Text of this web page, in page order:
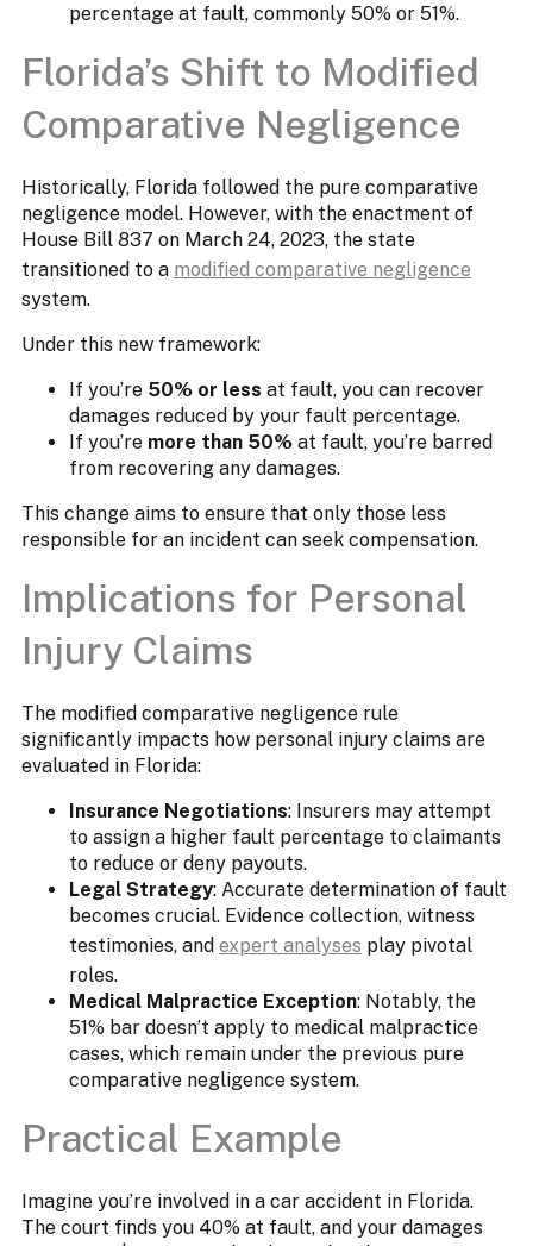
percentage at fault, commonly 50% or 51%.
Florida’s Shift to Modified
Comparative Negligence
Historically, Florida followed the pure comparative
negligence model. However, with the enactment of
House Bill 837 on March 24, 2023, the state
transitioned to a modified comparative negligence
system.
Under this new framework:
If you’re 50% or less at fault, you can recover
damages reduced by your fault percentage.​
If you’re more than 50%at fault, you’re barred
from recovering any damages.
This change aims to ensure that only those less
responsible for an incident can seek compensation.
Implications for Personal
Injury Claims​
The modified comparative negligence rule
significantly impacts how personal injury claims are
evaluated in Florida:​
Insurance Negotiations: Insurers may attempt
to assign a higher fault percentage to claimants
to reduce or deny payouts.
Legal Strategy: Accurate determination of fault
becomes crucial. Evidence collection, witness
testimonies, and expert analyses play pivotal
roles.
Medical Malpractice Exception: Notably, the
51% bar doesn’t apply to medical malpractice
cases, which remain under the previous pure
comparative negligence system.
Practical Example
Imagine you’re involved in a car accident in Florida.
The court finds you 40% at fault, and your damages